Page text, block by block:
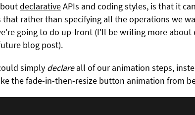
declarativeAPIs and coding styles, is that it
that rather than specifying all the operations we
going to do up-front (I'll be writing more about
blog post).
simply declareall of our animation steps,
the fade-in-then-resize button animation from